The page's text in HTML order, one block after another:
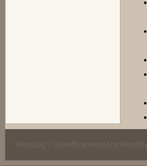
Wyrmlog Proudly powered by